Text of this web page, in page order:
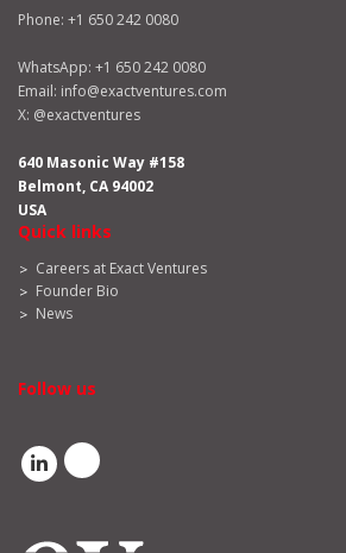
Phone: +1 650 242 0080
WhatsApp: +1 650 242 0080
Email: info@exactventures.com
X: @exactventures
640 Masonic Way #158
Belmont, CA 94002
USA
Quick links
Careers at Exact Ventures
Founder Bio
News
Follow us